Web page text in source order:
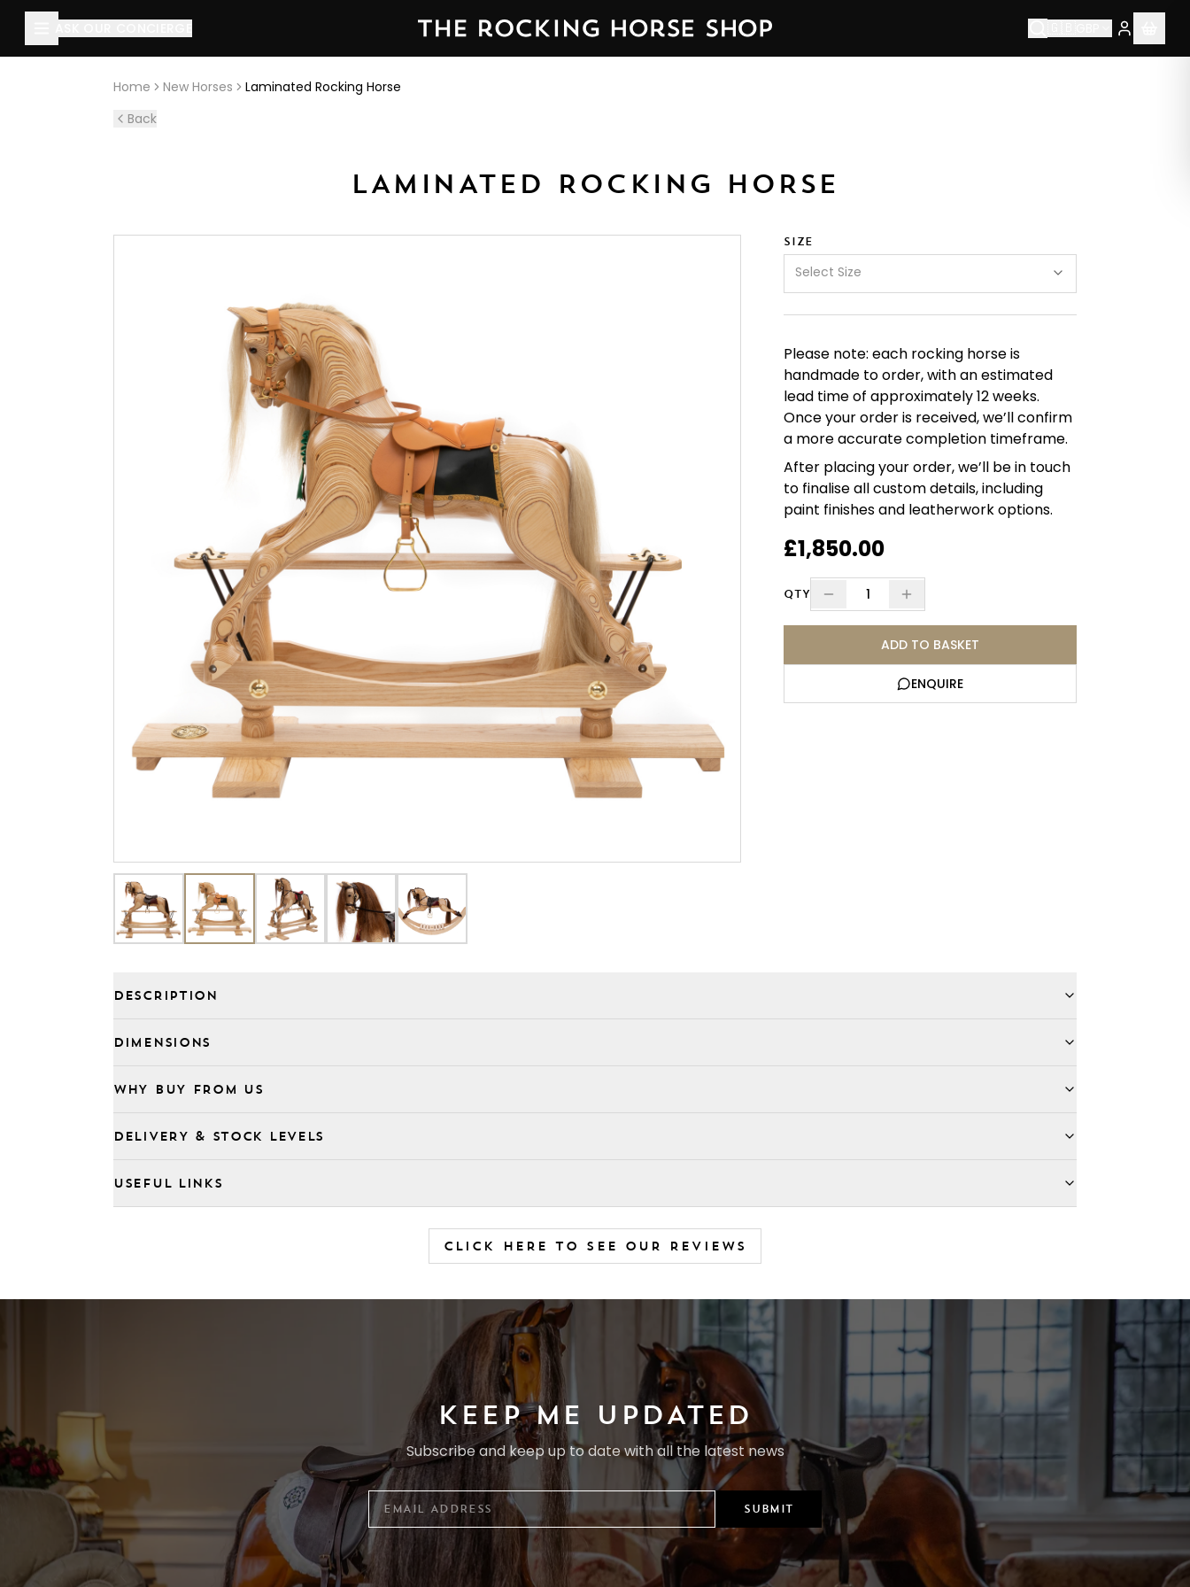
Home New Horses
Laminated Rocking Horse
Back
LAMINATED ROCKING HORSE
SIZE
Select Size
Please note: each rocking horse is
handmade to order, with an estimated
lead time of approximately 12 weeks.
Once your order is received, we’ll confirm
a more accurate completion timeframe.
After placing your order, we’ll be in touch
to finalise all custom details, including
paint finishes and leatherwork options.
£1,850.00
QTY 1
ADD TO BASKET
ENQUIRE
DESCRIPTION
DIMENSIONS
WHY BUY FROM US
DELIVERY & STOCK LEVELS
USEFUL LINKS
CLICK HERE TO SEE OUR REVIEWS
About this page
is handcrafted by The Rocking Horse Shop in Yorkshire, England — established 1976.
KEEP ME UPDATED
Subscribe and keep up to date with all the latest news
SUBMIT